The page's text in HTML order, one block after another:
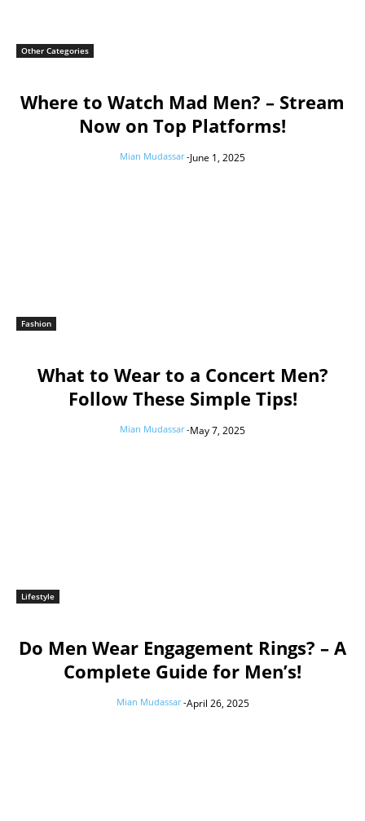
Other Categories
Where to Watch Mad Men? – Stream
Now on Top Platforms!
Mian Mudassar -June 1, 2025
Fashion
What to Wear to a Concert Men?
Follow These Simple Tips!
Mian Mudassar -May 7, 2025
Lifestyle
Do Men Wear Engagement Rings? – A
Complete Guide for Men’s!
Mian Mudassar -April 26, 2025